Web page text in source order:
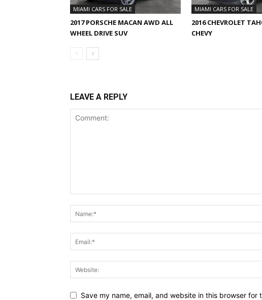
MIAMI CARS FOR SALE
2017 PORSCHE MACAN AWD ALL
WHEEL DRIVE SUV
MIAMI CARS FOR SALE
2016 CHEVROLET
CHEVY
LEAVE A REPLY
Save my name, email, and website in this browser for